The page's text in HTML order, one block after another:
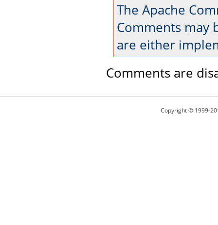
The Apache
Comments may
are either
Comments are
Copyright © 1999-